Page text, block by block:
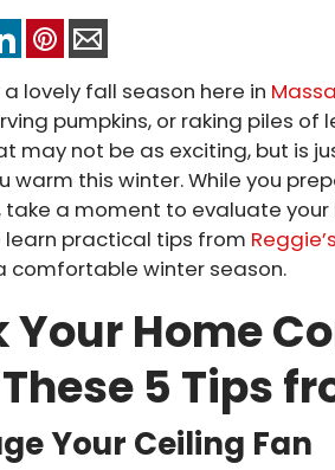
a lovely fall season here in
pumpkins, or raking piles
may not be as exciting, but is
warm this winter. While you
a moment to evaluate your
practical tips from
comfortable winter season.
Your Home
5 Tips
Your Ceiling Fan